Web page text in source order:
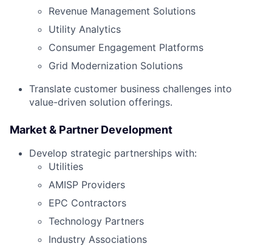
Revenue Management Solutions
Utility Analytics
Consumer Engagement Platforms
Grid Modernization Solutions
Translate customer business challenges into
value-driven solution offerings.
Market & Partner Development
Develop strategic partnerships with:
Utilities
AMISP Providers
EPC Contractors
Technology Partners
Industry Associations